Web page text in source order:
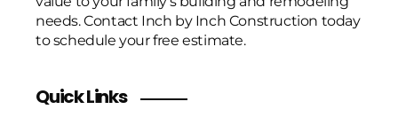
needs. Contact Inch by Inch Construction today
to schedule your free estimate.
Quick Links